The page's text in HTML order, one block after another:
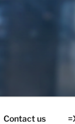
Contact us